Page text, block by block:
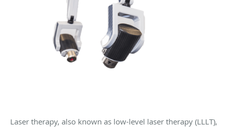
Laser therapy, also known as low-level laser therapy (LLLT),